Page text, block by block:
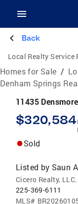
Back
Local Realty Service
Homes for Sale /
Denham Springs
11435
$320,584
Sold
Listed by Saun
Cicero Realty, LLC.
225-369-6111
MLS#